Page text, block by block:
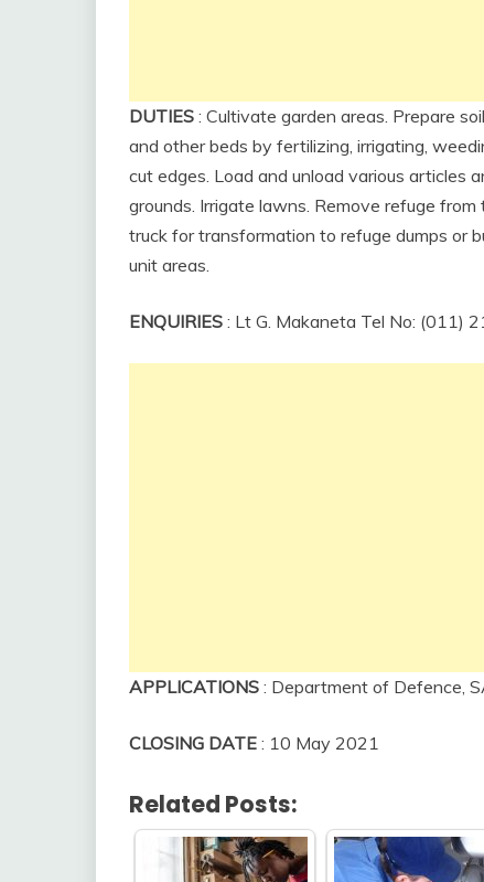
DUTIES : Cultivate garden areas. Prepare
and other beds by fertilizing, irrigating,
cut edges. Load and unload various articles
grounds. Irrigate lawns. Remove refuge
truck for transformation to refuge dumps or
unit areas.
ENQUIRIES : Lt G. Makaneta Tel No: (011)
APPLICATIONS : Department of Defence,
CLOSING DATE : 10 May 2021
Related Posts: